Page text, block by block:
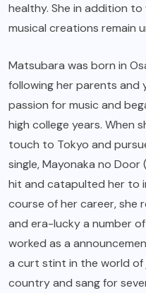
healthy. She in addition
musical creations remain
Matsubara was born in
following her parents and
passion for music and
high college years. When
touch to Tokyo and
single, Mayonaka no
hit and catapulted her to
course of her career, she
and era-lucky a number
worked as a
a curt stint in the world of
country and sang for